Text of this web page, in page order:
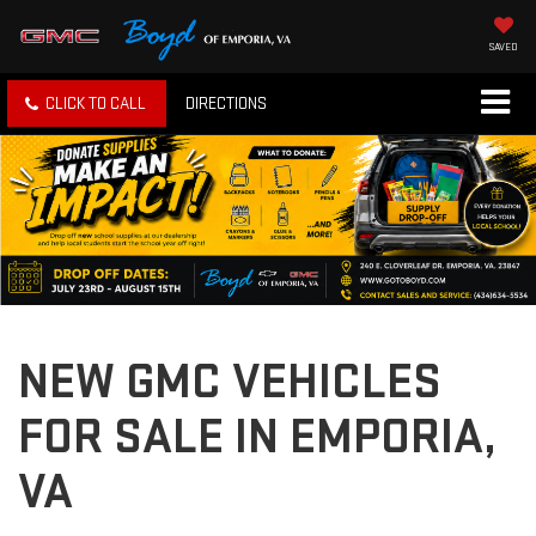
SAVED
CLICK TO CALL DIRECTIONS
NEW GMC VEHICLES
FOR SALE IN EMPORIA,
VA